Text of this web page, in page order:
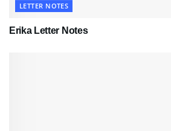
LETTER NOTES
Erika Letter Notes